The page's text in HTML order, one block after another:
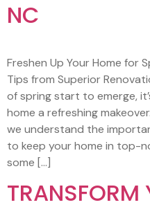
NC
Freshen Up Your Home for
Tips from Superior
of spring start to emerge,
home a refreshing
we understand the
to keep your home in top-
some […]
TRANSFORM